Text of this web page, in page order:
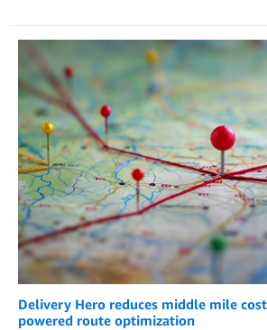
Delivery Hero reduces middle mile
powered route optimization